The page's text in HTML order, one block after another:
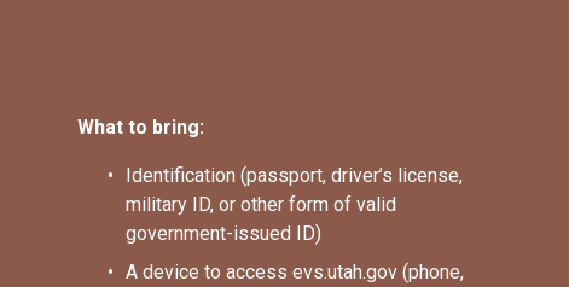
What to bring:
Identification (passport, driver’s license,
military ID, or other form of valid
government-issued ID)
A device to access evs.utah.gov (phone,